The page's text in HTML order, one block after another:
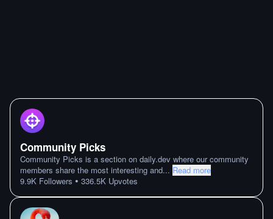
Community Picks
Community Picks is a section on daily.dev where our community
members share the most interesting and... Read more
9.9K Followers • 336.5K Upvotes